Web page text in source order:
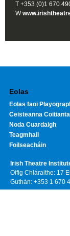
T +353 (0)1 670
W
Eolas
Eolas faoi
Ceisteanna Coitianta
Noda Cuardaigh
Teagmhail
Foilseacháin
Irish Theatre
Oifig Chláraithe: 17
Guthán: +353 1 670